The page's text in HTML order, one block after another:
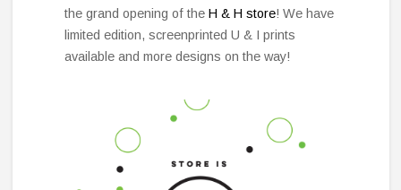
the grand opening of theH & H store! We have
limited edition, screenprinted U & I prints
available and more designs on the way!